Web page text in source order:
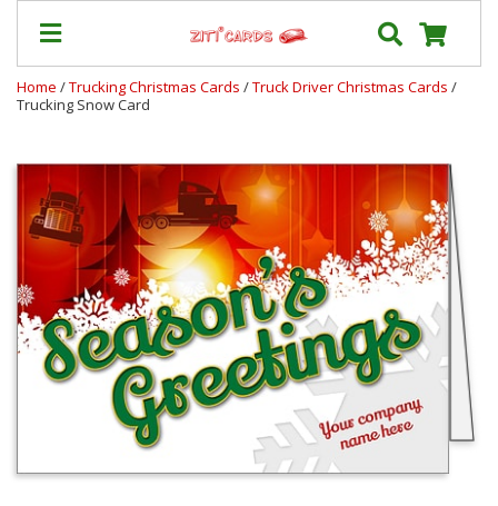
Our
Prices
&
Shipping
Contact
FAQ
About
Us
Home /Trucking Christmas Cards /Truck Driver Christmas Cards /
Trucking Snow Card